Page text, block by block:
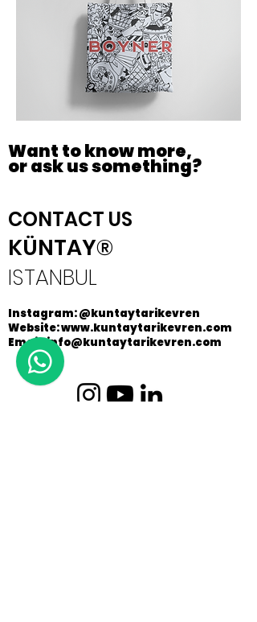
Want to know more,
or ask us something?
CONTACT US
KÜNTAY®
ISTANBUL
Instagram: @kuntaytarikevren
Website: www.kuntaytarikevren.com
Email: info@kuntaytarikevren.com